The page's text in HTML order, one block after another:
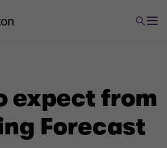
expect from
Forecast